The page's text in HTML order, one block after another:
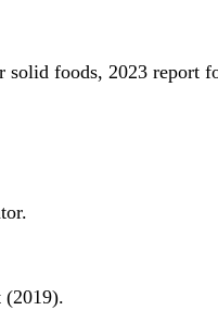
foods, 2023 report
(2019).